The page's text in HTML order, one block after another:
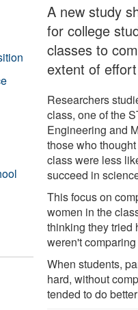
A new study
for college
classes to
extent of
Researchers
class, one of the
Engineering and
those who
class were less
succeed in
This focus on
women in the
thinking they tried
weren't
When students,
hard, without
tended to do